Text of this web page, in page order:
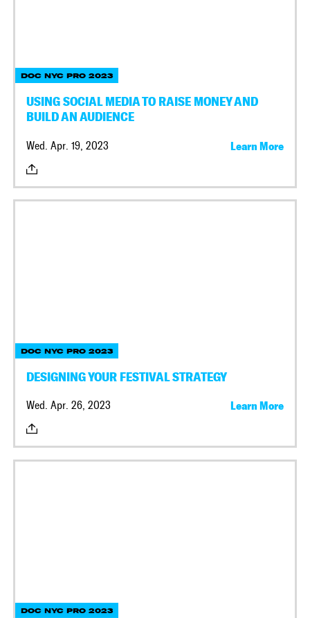
DOC NYC PRO 2023
USING SOCIAL MEDIA TO RAISE MONEY AND
BUILD AN AUDIENCE
Wed. Apr. 19, 2023 Learn More
DOC NYC PRO 2023
DESIGNING YOUR FESTIVAL STRATEGY
Wed. Apr. 26, 2023 Learn More
DOC NYC PRO 2023